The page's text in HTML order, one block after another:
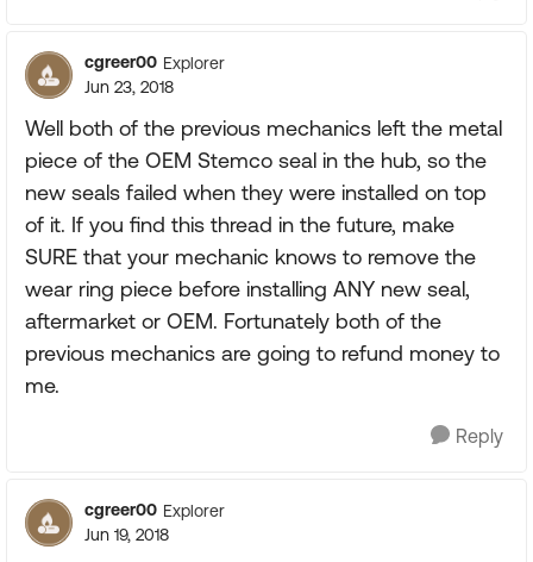
cgreer00 Explorer
Jun 23, 2018
Well both of the previous mechanics left the metal
piece of the OEM Stemco seal in the hub, so the
new seals failed when they were installed on top
of it. If you find this thread in the future, make
SURE that your mechanic knows to remove the
wear ring piece before installing ANY new seal,
aftermarket or OEM. Fortunately both of the
previous mechanics are going to refund money to
me.
Reply
cgreer00 Explorer
Jun 19, 2018